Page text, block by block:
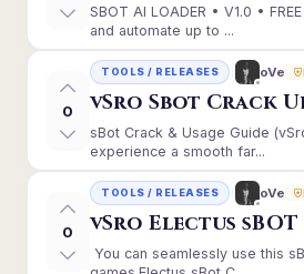
SBOT AI LOADER • V1.0 •
and automate up to ...
0
TOOLS / RELEASES oVe
vSro Sbot Crack
sBot Crack & Usage Guide
experience a smooth far...
0
TOOLS / RELEASES oVe
vSro Electus
You can seamlessly use this